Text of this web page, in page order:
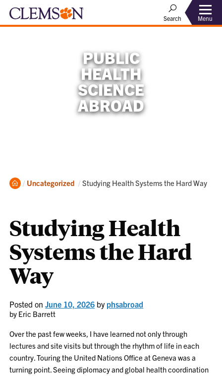
Search Menu
PUBLIC
HEALTH
SCIENCE
ABROAD
Home
Uncategorized Current:
Studying Health Systems the Hard Way
Studying Health
Systems the Hard
Way
Posted onJune 10, 2026 by phsabroad
by Eric Barrett
Over the past few weeks, I have learned not only through
lectures and site visits but through the rhythm of life in each
country. Touring the United Nations Office at Geneva was a
turning point. Seeing diplomacy and global health coordination